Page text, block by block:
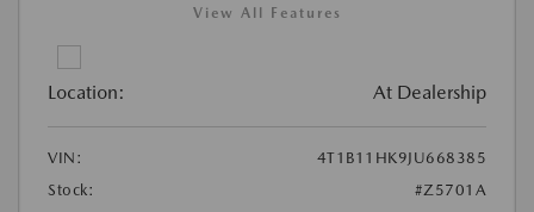
View All Features
Location: At Dealership
VIN:
4T1B11HK9JU668385
Stock:
#Z5701A